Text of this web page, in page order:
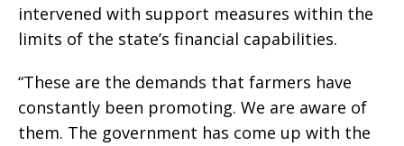
intervened with support measures within the
limits of the state’s financial capabilities.
“These are the demands that farmers have
constantly been promoting. We are aware of
them. The government has come up with the